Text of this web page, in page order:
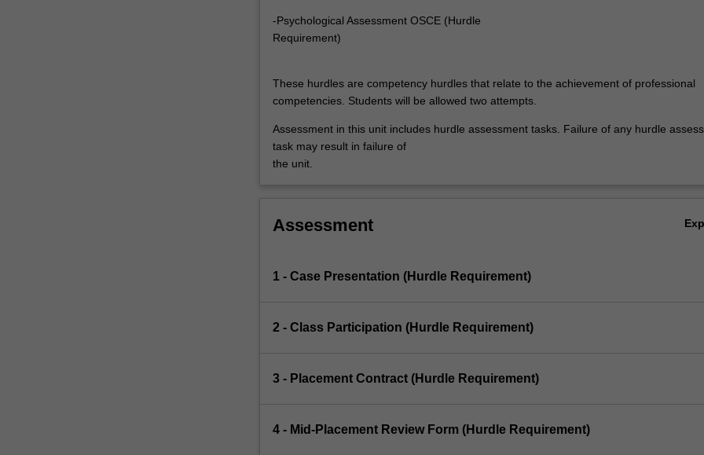
-Psychological Assessment OSCE (Hurdle
Requirement)
These hurdles are competency hurdles that relate to the achievement of professional
competencies. Students will be allowed two attempts.
Assessment in this unit includes hurdle assessment tasks. Failure of any hurdle
task may result in failure of
the unit.
Assessment
1 - Case Presentation (Hurdle Requirement)
2 - Class Participation (Hurdle Requirement)
3 - Placement Contract (Hurdle Requirement)
4 - Mid-Placement Review Form (Hurdle Requirement)